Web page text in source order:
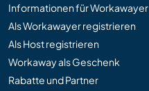
Informationen für Workawayer
Als Workawayer registrieren
Als Host registrieren
Workaway als Geschenk
Rabatte und Partner